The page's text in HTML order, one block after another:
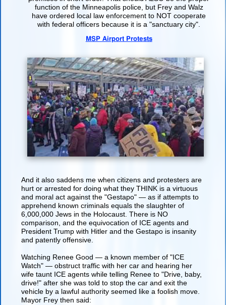
function of the Minneapolis police, but Frey and Walz
have ordered local law enforcement to NOT cooperate
with federal officers because it is a "sanctuary city".
MSP Airport Protests
And it also saddens me when citizens and protesters are
hurt or arrested for doing what they THINK is a virtuous
and moral act against the "Gestapo" — as if attempts to
apprehend known criminals equals the slaughter of
6,000,000 Jews in the Holocaust. There is NO
comparison, and the equivocation of ICE agents and
President Trump with Hitler and the Gestapo is insanity
and patently offensive.
Watching Renee Good — a known member of "ICE
Watch" — obstruct traffic with her car and hearing her
wife taunt ICE agents while telling Renee to "Drive, baby,
drive!" after she was told to stop the car and exit the
vehicle by a lawful authority seemed like a foolish move.
Mayor Frey then said: